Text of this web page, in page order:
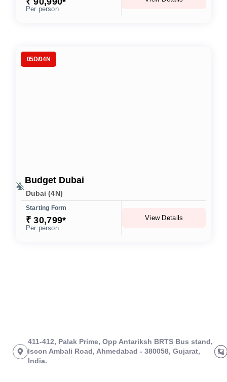
Per person
05D/04N
Budget Dubai
Dubai (4N)
Starting Form
₹ 30,799*
Per person
View Details
411-412, Palak Prime, Opp Antariksh BRTS Bus stand,
Iscon Ambali Road, Ahmedabad - 380058, Gujarat,
India.